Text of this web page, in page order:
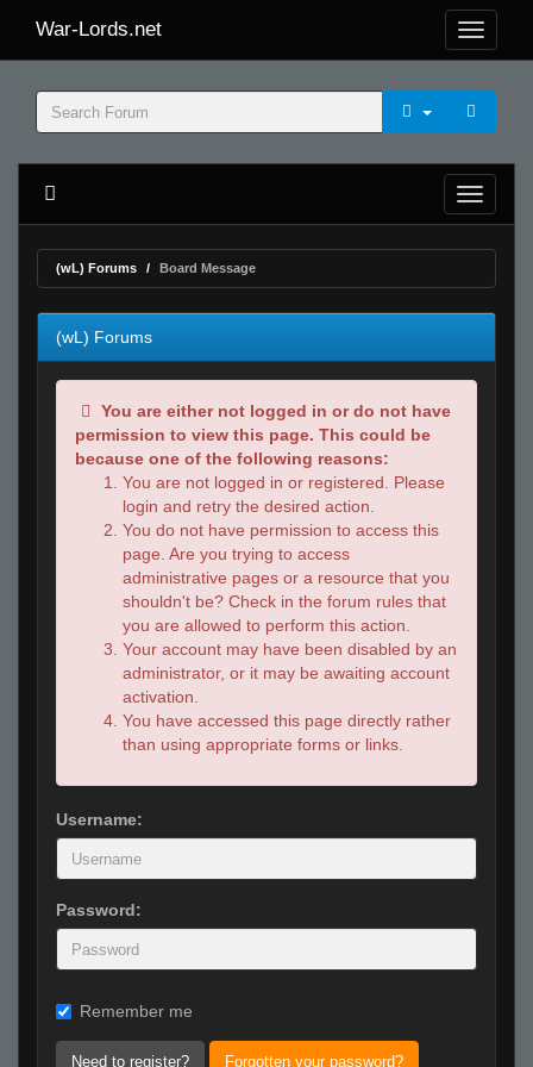
War-Lords.net
(wL) Forums Board Message
(wL) Forums
You are either not logged in or do not have
permission to view this page. This could be
because one of the following reasons:
You are not logged in or registered. Please
login and retry the desired action.
You do not have permission to access this
page. Are you trying to access
administrative pages or a resource that you
shouldn't be? Check in the forum rules that
you are allowed to perform this action.
Your account may have been disabled by an
administrator, or it may be awaiting account
activation.
You have accessed this page directly rather
than using appropriate forms or links.
Username:
Password:
Remember me
Need to register? Forgotten your password?